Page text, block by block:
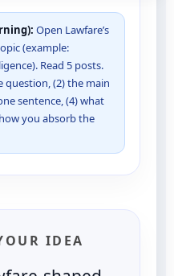
Open Lawfare’s
(example:
Read 5 posts.
question, (2) the main
sentence, (4) what
you absorb the
IDEA